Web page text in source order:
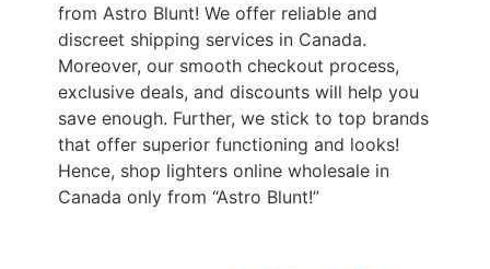
from Astro Blunt! We offer reliable and
discreet shipping services in Canada.
Moreover, our smooth checkout process,
exclusive deals, and discounts will help you
save enough. Further, we stick to top brands
that offer superior functioning and looks!
Hence, shop lighters online wholesale in
Canada only from “Astro Blunt!”